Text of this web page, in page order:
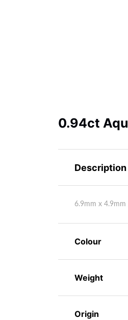
0.94ct
Description
6.9mm x 4.9mm
Colour
Weight
Origin